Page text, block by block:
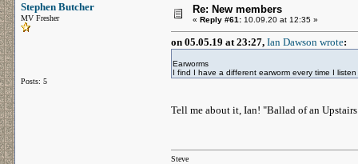
Stephen Butcher
MV Fresher
Posts: 5
Re: New members
« Reply #61: 10.09.20 at 12:35 »
on 05.05.19 at 23:27, Ian Dawson wrote:
Earworms
I find I have a different earworm every time I
Tell me about it, Ian! "Ballad of an
Steve